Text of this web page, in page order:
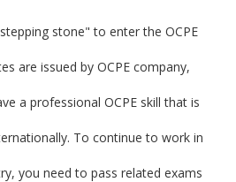
stone" to enter the OCPE
are issued by OCPE company,
a professional OCPE skill that is
To continue to work in
you need to pass related exams